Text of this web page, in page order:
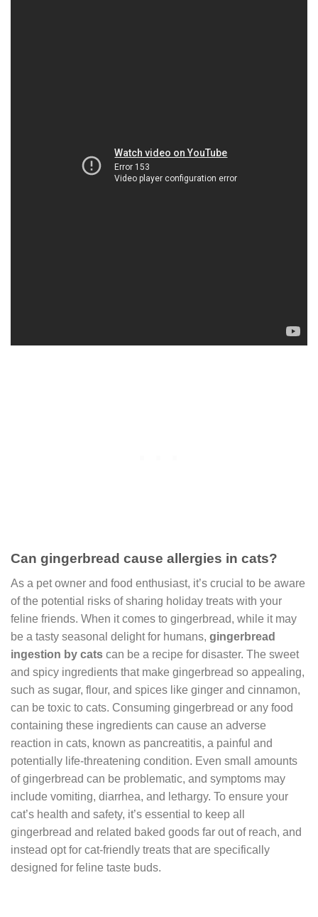
Can gingerbread cause allergies in cats?
As a pet owner and food enthusiast, it’s crucial to be aware
of the potential risks of sharing holiday treats with your
feline friends. When it comes to gingerbread, while it may
be a tasty seasonal delight for humans, gingerbread
ingestion by cats can be a recipe for disaster. The sweet
and spicy ingredients that make gingerbread so appealing,
such as sugar, flour, and spices like ginger and cinnamon,
can be toxic to cats. Consuming gingerbread or any food
containing these ingredients can cause an adverse
reaction in cats, known as pancreatitis, a painful and
potentially life-threatening condition. Even small amounts
of gingerbread can be problematic, and symptoms may
include vomiting, diarrhea, and lethargy. To ensure your
cat’s health and safety, it’s essential to keep all
gingerbread and related baked goods far out of reach, and
instead opt for cat-friendly treats that are specifically
designed for feline taste buds.